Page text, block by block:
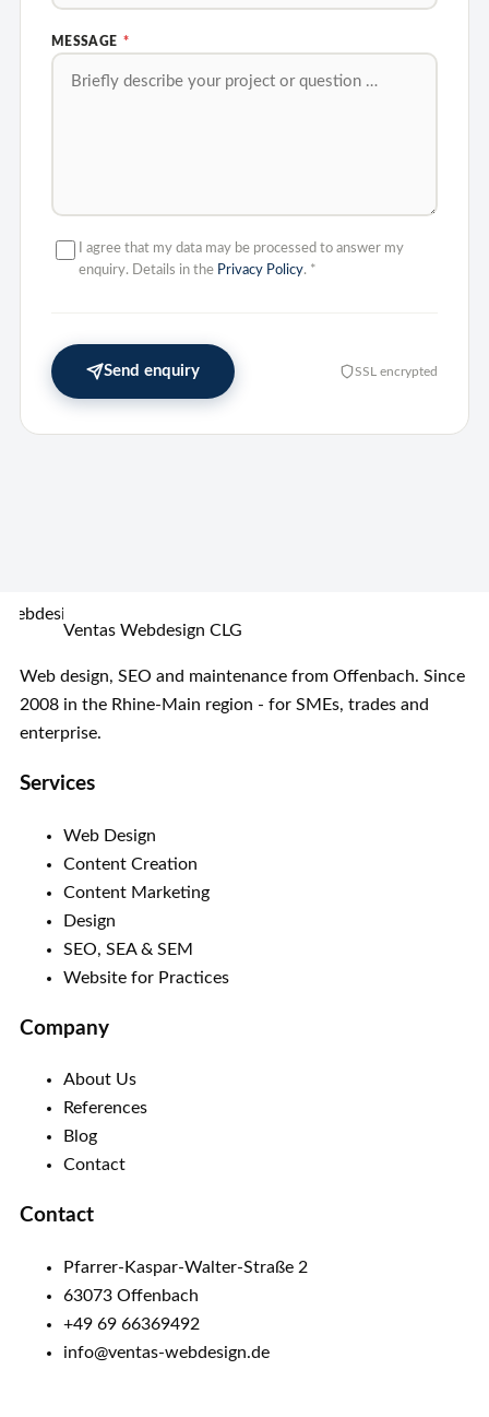
MESSAGE *
I agree that my data may be processed to answer my
enquiry. Details in the Privacy Policy. *
Send enquiry SSL encrypted
Ventas Webdesign CLG
Web design, SEO and maintenance from Offenbach. Since
2008 in the Rhine-Main region - for SMEs, trades and
enterprise.
Services
Web Design
Content Creation
Content Marketing
Design
SEO, SEA & SEM
Website for Practices
Company
About Us
References
Blog
Contact
Contact
Pfarrer-Kaspar-Walter-Straße 2
63073 Offenbach
+49 69 66369492
info@ventas-webdesign.de